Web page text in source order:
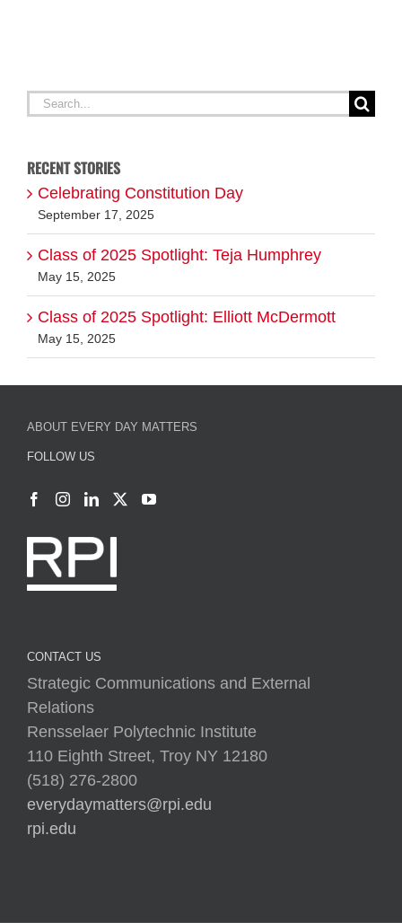
for:
Celebrating Constitution Day
September 17, 2025
Class of 2025 Spotlight: Teja Humphrey
May 15, 2025
Class of 2025 Spotlight: Elliott McDermott
May 15, 2025
FOLLOW US
Strategic Communications and External
Relations
Rensselaer Polytechnic Institute
110 Eighth Street, Troy NY 12180
(518) 276-2800
everydaymatters@rpi.edu
rpi.edu